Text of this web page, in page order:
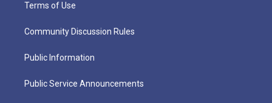
Terms of Use
Community Discussion Rules
Public Information
Public Service Announcements